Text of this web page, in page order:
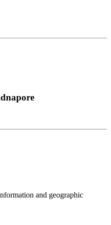
and geographic